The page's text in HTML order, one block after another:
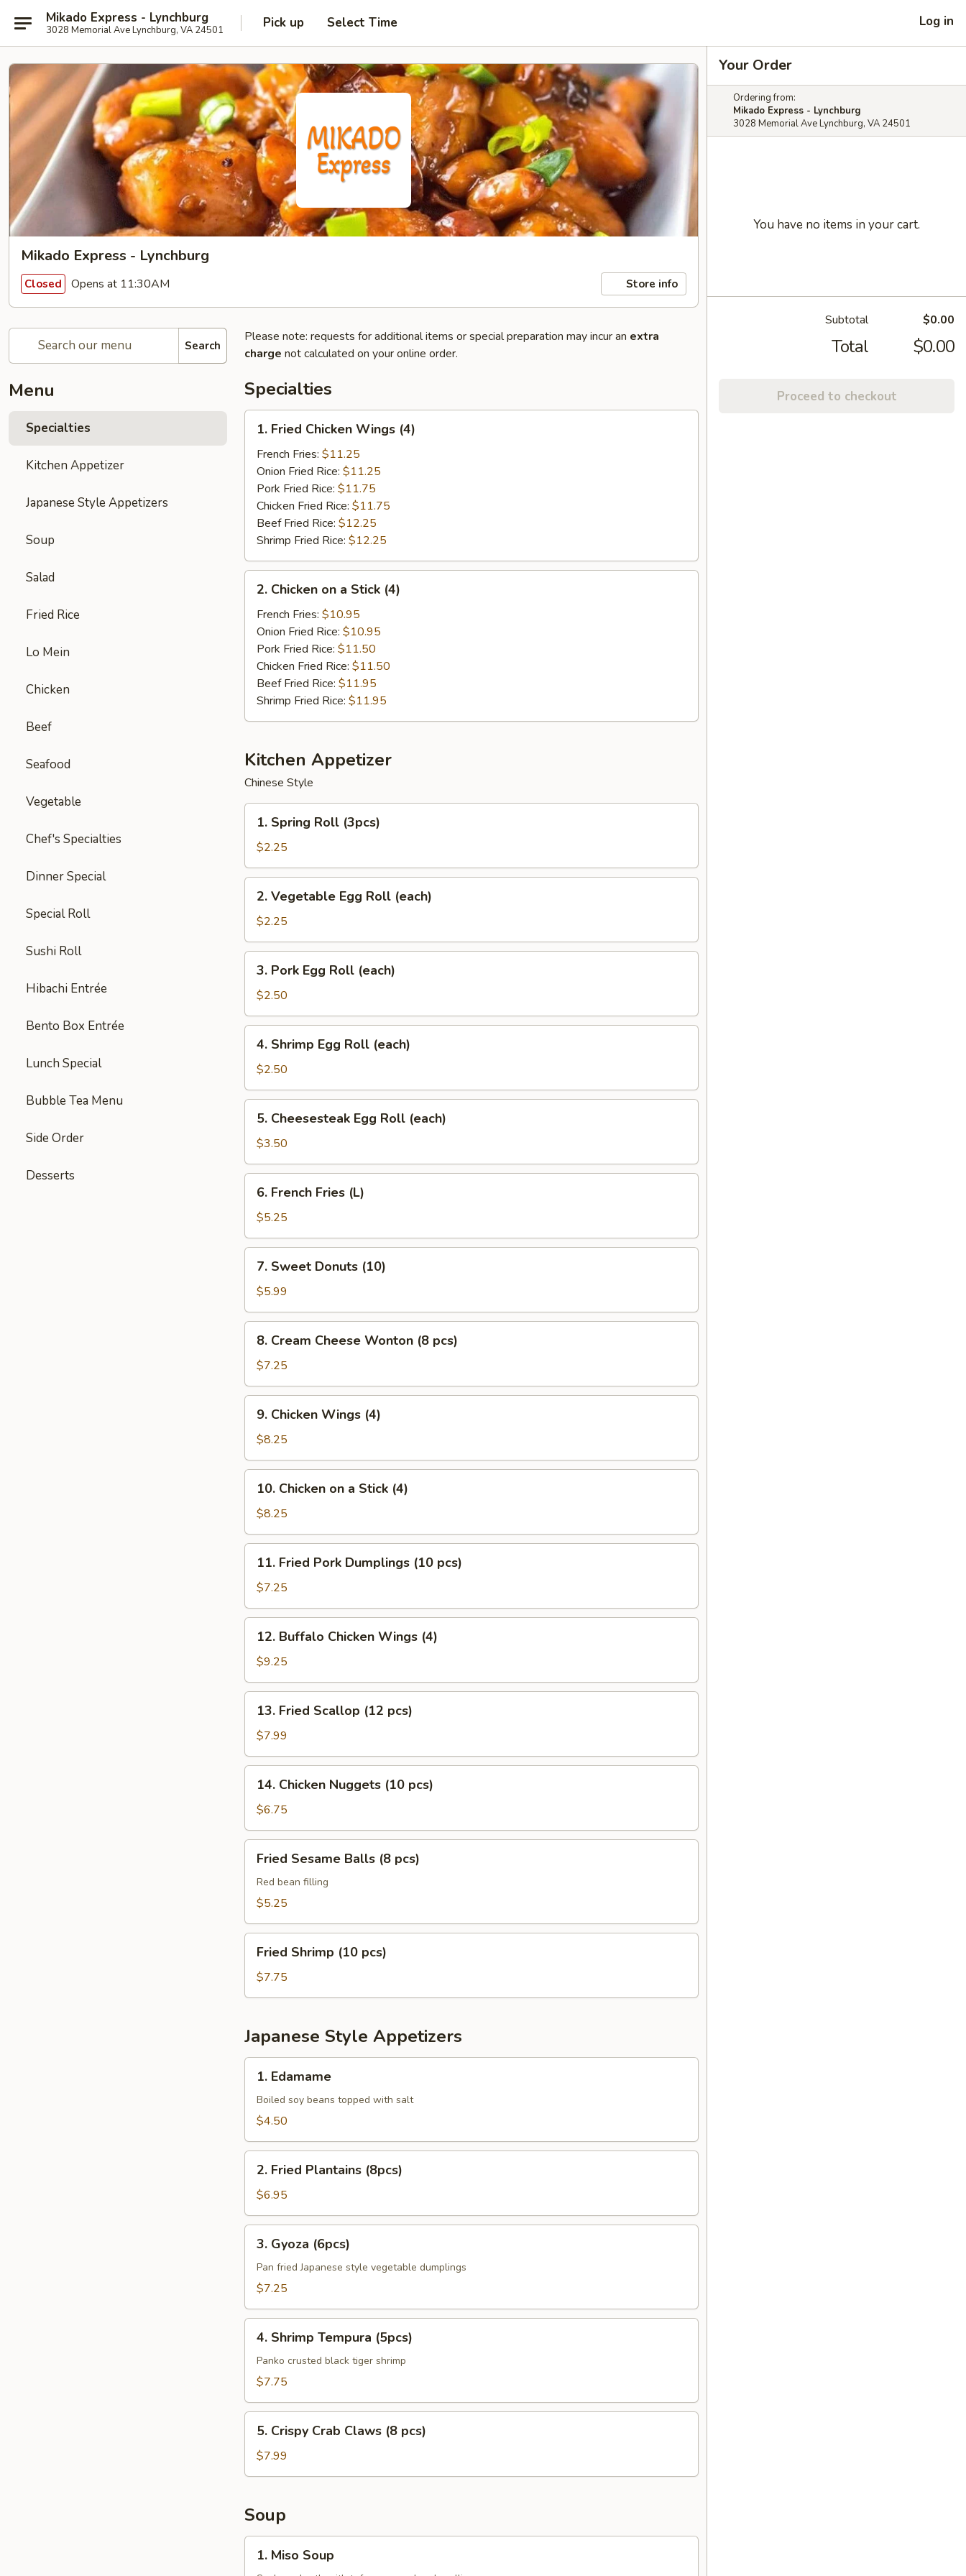
Mikado Express - Lynchburg
3028 Memorial Ave Lynchburg, VA 24501 Pick up Select Time Log in
Mikado Express - Lynchburg
Closed Opens at 11:30AM Store info
Search
Menu
Specialties
Kitchen Appetizer
Japanese Style Appetizers
Soup
Salad
Fried Rice
Lo Mein
Chicken
Beef
Seafood
Vegetable
Chef's Specialties
Dinner Special
Special Roll
Sushi Roll
Hibachi Entrée
Bento Box Entrée
Lunch Special
Bubble Tea Menu
Side Order
Desserts
Please note: requests for additional items or special preparation may incur an extra
charge not calculated on your online order.
Specialties
Fried
Chicken
Wings
(4)
1. Fried Chicken Wings (4)
French Fries: $11.25
Onion Fried Rice: $11.25
Pork Fried Rice: $11.75
Chicken Fried Rice: $11.75
Beef Fried Rice: $12.25
Shrimp Fried Rice: $12.25
Chicken
Stick
(4)
2. Chicken on a Stick (4)
French Fries: $10.95
Onion Fried Rice: $10.95
Pork Fried Rice: $11.50
Chicken Fried Rice: $11.50
Beef Fried Rice: $11.95
Shrimp Fried Rice: $11.95
Kitchen Appetizer
Chinese Style
Spring
Roll
(3pcs)
1. Spring Roll (3pcs)
$2.25
Vegetable
Egg
Roll
(each)
2. Vegetable Egg Roll (each)
$2.25
Pork
Egg
Roll
(each)
3. Pork Egg Roll (each)
$2.50
Shrimp
Egg
Roll
(each)
4. Shrimp Egg Roll (each)
$2.50
Cheesesteak
Egg
Roll
(each)
5. Cheesesteak Egg Roll (each)
$3.50
French
Fries
(L)
6. French Fries (L)
$5.25
Sweet
Donuts
(10)
7. Sweet Donuts (10)
$5.99
Cream
Cheese
Wonton
(8
pcs)
8. Cream Cheese Wonton (8 pcs)
$7.25
Chicken
Wings
(4)
9. Chicken Wings (4)
$8.25
Chicken
a
Stick
(4)
10. Chicken on a Stick (4)
$8.25
Fried
Pork
Dumplings
(10
pcs)
11. Fried Pork Dumplings (10 pcs)
$7.25
Buffalo
Chicken
Wings
(4)
12. Buffalo Chicken Wings (4)
$9.25
Fried
Scallop
(12
pcs)
13. Fried Scallop (12 pcs)
$7.99
Chicken
Nuggets
(10
pcs)
14. Chicken Nuggets (10 pcs)
$6.75
Sesame
Balls
Fried Sesame Balls (8 pcs)
Red bean filling
$5.25
Shrimp
(10
pcs)
Fried Shrimp (10 pcs)
$7.75
Japanese Style Appetizers
Edamame
1. Edamame
Boiled soy beans topped with salt
$4.50
Fried
Plantains
(8pcs)
2. Fried Plantains (8pcs)
$6.95
Gyoza
(6pcs)
3. Gyoza (6pcs)
Pan fried Japanese style vegetable dumplings
$7.25
Shrimp
Tempura
(5pcs)
4. Shrimp Tempura (5pcs)
Panko crusted black tiger shrimp
$7.75
Crispy
Crab
Claws
pcs)
5. Crispy Crab Claws (8 pcs)
$7.99
Soup
Miso
1. Miso Soup
Your Order
Ordering from:
Mikado Express - Lynchburg
3028 Memorial Ave Lynchburg, VA 24501
You have no items in your cart.
Subtotal $0.00
Total $0.00
Proceed to checkout